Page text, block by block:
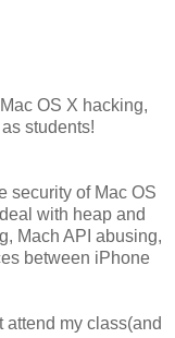
OS X hacking,
students!
security of Mac OS
with heap and
Mach API abusing,
between iPhone
my class(and